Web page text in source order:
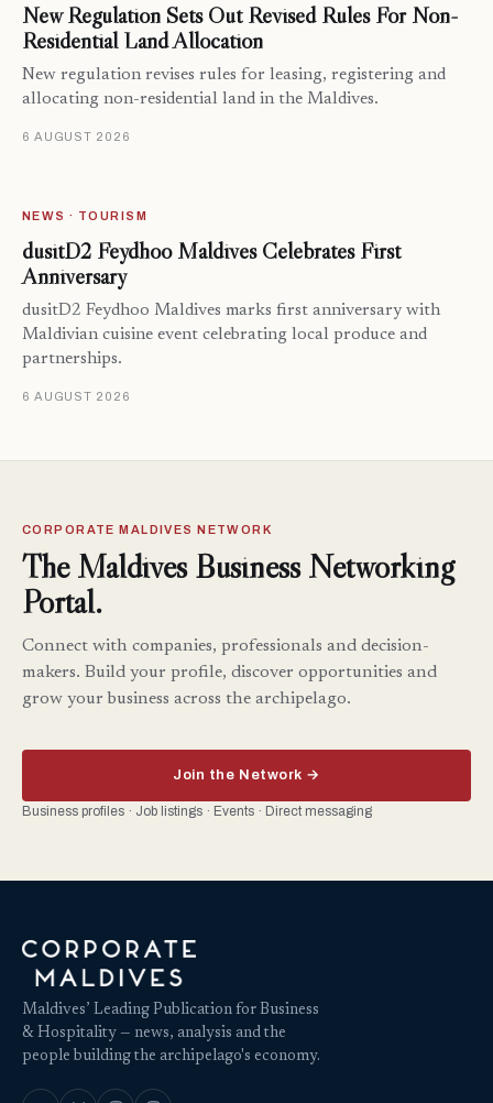
New Regulation Sets Out Revised Rules For Non-
Residential Land Allocation
New regulation revises rules for leasing, registering and
allocating non-residential land in the Maldives.
6 AUGUST 2026
NEWS · TOURISM
dusitD2 Feydhoo Maldives Celebrates First
Anniversary
dusitD2 Feydhoo Maldives marks first anniversary with
Maldivian cuisine event celebrating local produce and
partnerships.
6 AUGUST 2026
CORPORATE MALDIVES NETWORK
The Maldives Business Networking
Portal.
Connect with companies, professionals and decision-
makers. Build your profile, discover opportunities and
grow your business across the archipelago.
Join the Network →
Business profiles · Job listings · Events · Direct messaging
Maldives’ Leading Publication for Business
& Hospitality — news, analysis and the
people building the archipelago's economy.